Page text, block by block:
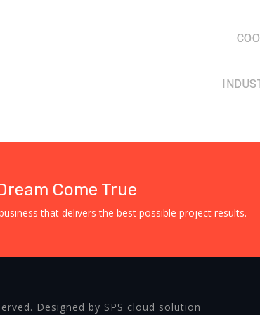
Come True
that delivers the best possible project results.
Designed by SPS cloud solution